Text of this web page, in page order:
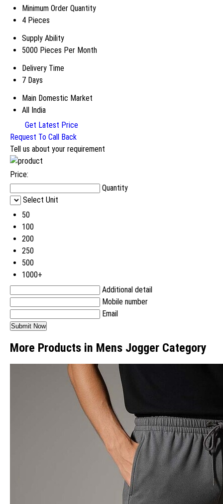
Minimum Order Quantity
4 Pieces
Supply Ability
5000 Pieces Per Month
Delivery Time
7 Days
Main Domestic Market
All India
Get Latest Price
Request To Call Back
Tell us about your requirement
Price:
Quantity
Select Unit
50
100
200
250
500
1000+
Additional detail
Mobile number
Email
More Products in Mens Jogger Category